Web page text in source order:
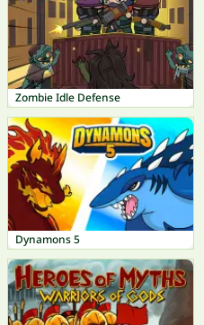
Zombie Idle Defense
Dynamons 5